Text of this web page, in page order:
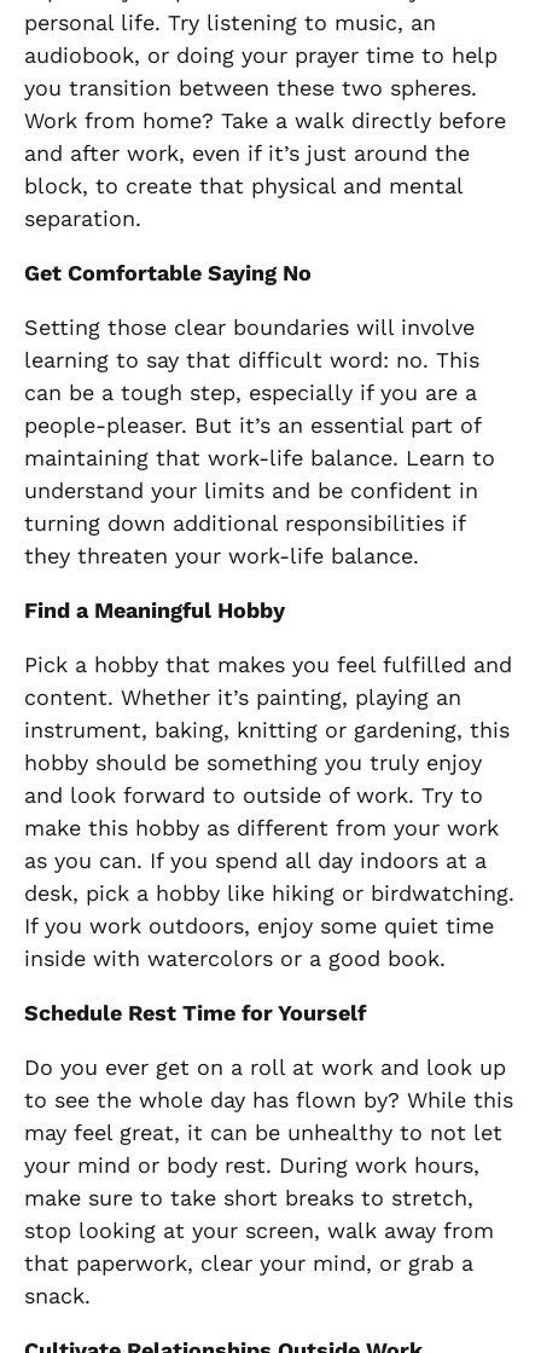
personal life. Try listening to music, an
audiobook, or doing your prayer time to help
you transition between these two spheres.
Work from home? Take a walk directly before
and after work, even if it’s just around the
block, to create that physical and mental
separation.
Get Comfortable Saying No
Setting those clear boundaries will involve
learning to say that difficult word: no. This
can be a tough step, especially if you are a
people-pleaser. But it’s an essential part of
maintaining that work-life balance. Learn to
understand your limits and be confident in
turning down additional responsibilities if
they threaten your work-life balance.
Find a Meaningful Hobby
Pick a hobby that makes you feel fulfilled and
content. Whether it’s painting, playing an
instrument, baking, knitting or gardening, this
hobby should be something you truly enjoy
and look forward to outside of work. Try to
make this hobby as different from your work
as you can. If you spend all day indoors at a
desk, pick a hobby like hiking or birdwatching.
If you work outdoors, enjoy some quiet time
inside with watercolors or a good book.
Schedule Rest Time for Yourself
Do you ever get on a roll at work and look up
to see the whole day has flown by? While this
may feel great, it can be unhealthy to not let
your mind or body rest. During work hours,
make sure to take short breaks to stretch,
stop looking at your screen, walk away from
that paperwork, clear your mind, or grab a
snack.